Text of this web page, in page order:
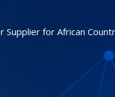
Supplier for African